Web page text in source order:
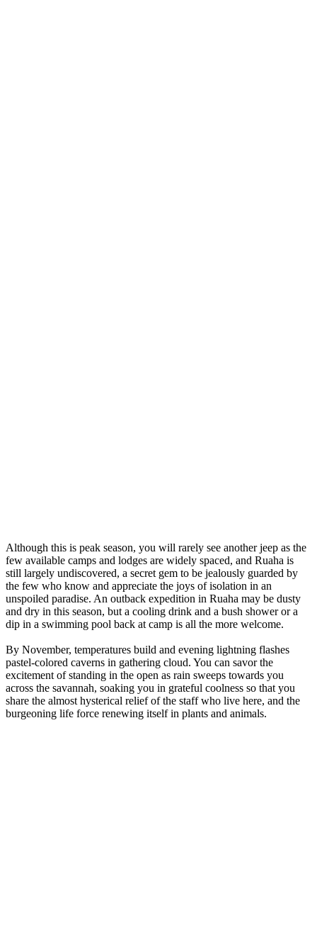
Although this is peak season, you will rarely see another jeep as the
few available camps and lodges are widely spaced, and Ruaha is
still largely undiscovered, a secret gem to be jealously guarded by
the few who know and appreciate the joys of isolation in an
unspoiled paradise. An outback expedition in Ruaha may be dusty
and dry in this season, but a cooling drink and a bush shower or a
dip in a swimming pool back at camp is all the more welcome.
By November, temperatures build and evening lightning flashes
pastel-colored caverns in gathering cloud. You can savor the
excitement of standing in the open as rain sweeps towards you
across the savannah, soaking you in grateful coolness so that you
share the almost hysterical relief of the staff who live here, and the
burgeoning life force renewing itself in plants and animals.